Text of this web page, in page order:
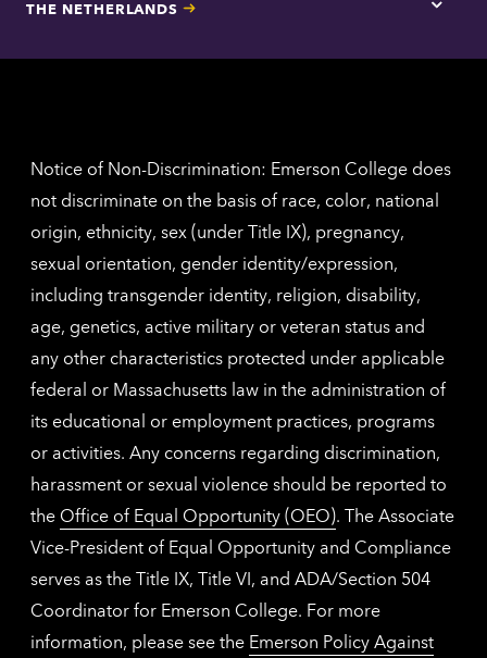
Los
THE NETHERLANDS
Tap
for
Notice of Non-Discrimination: Emerson College does
not discriminate on the basis of race, color, national
origin, ethnicity, sex (under Title IX), pregnancy,
sexual orientation, gender identity/expression,
including transgender identity, religion, disability,
age, genetics, active military or veteran status and
any other characteristics protected under applicable
federal or Massachusetts law in the administration of
its educational or employment practices, programs
or activities. Any concerns regarding discrimination,
harassment or sexual violence should be reported to
the Office of Equal Opportunity (OEO). The Associate
Vice-President of Equal Opportunity and Compliance
serves as the Title IX, Title VI, and ADA/Section 504
Coordinator for Emerson College. For more
information, please see the Emerson Policy Against